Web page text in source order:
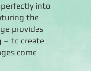
into
the
provides
– to create
come